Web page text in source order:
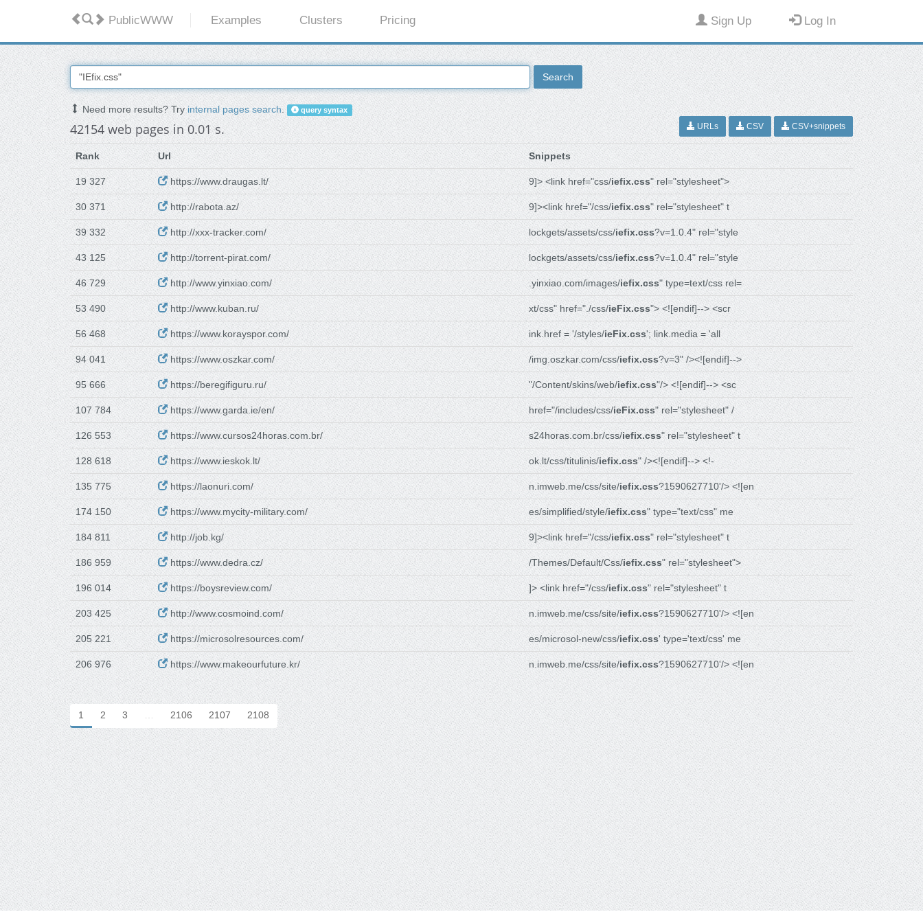
PublicWWW Examples Clusters Pricing Sign Up Log In
Search
Need more results? Tryinternal pages search. query syntax
42154 web pages in 0.01 s. URLs CSV CSV+snippets
Rank Url Snippets
19 327 https://www.draugas.lt/ 9]> <link href="css/iefix.css" rel="stylesheet">
30 371 http://rabota.az/ 9]><link href="/css/iefix.css" rel="stylesheet" t
39 332 http://xxx-tracker.com/ lockgets/assets/css/iefix.css?v=1.0.4" rel="style
43 125 http://torrent-pirat.com/ lockgets/assets/css/iefix.css?v=1.0.4" rel="style
46 729 http://www.yinxiao.com/ .yinxiao.com/images/iefix.css" type=text/css rel=
53 490 http://www.kuban.ru/ xt/css" href="./css/ieFix.css"> <![endif]--> <scr
56 468 https://www.korayspor.com/ ink.href = '/styles/ieFix.css'; link.media = 'all
94 041 https://www.oszkar.com/ /img.oszkar.com/css/iefix.css?v=3" /><![endif]-->
95 666 https://beregifiguru.ru/ "/Content/skins/web/iefix.css"/> <![endif]--> <sc
107 784 https://www.garda.ie/en/ href="/includes/css/ieFix.css" rel="stylesheet" /
126 553 https://www.cursos24horas.com.br/ s24horas.com.br/css/iefix.css" rel="stylesheet" t
128 618 https://www.ieskok.lt/ ok.lt/css/titulinis/iefix.css" /><![endif]--> <!-
135 775 https://laonuri.com/ n.imweb.me/css/site/iefix.css?1590627710'/> <![en
174 150 https://www.mycity-military.com/ es/simplified/style/iefix.css" type="text/css" me
184 811 http://job.kg/ 9]><link href="/css/iefix.css" rel="stylesheet" t
186 959 https://www.dedra.cz/ /Themes/Default/Css/iefix.css" rel="stylesheet">
196 014 https://boysreview.com/ ]> <link href="/css/iefix.css" rel="stylesheet" t
203 425 http://www.cosmoind.com/ n.imweb.me/css/site/iefix.css?1590627710'/> <![en
205 221 https://microsolresources.com/ es/microsol-new/css/iefix.css' type='text/css' me
206 976 https://www.makeourfuture.kr/ n.imweb.me/css/site/iefix.css?1590627710'/> <![en
1 2 3 … 2106 2107 2108